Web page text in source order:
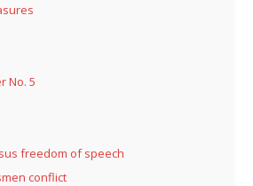
No. 5
freedom of speech
conflict